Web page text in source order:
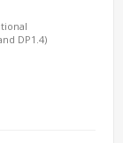
DP1.4)